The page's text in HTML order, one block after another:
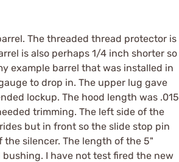
The threaded thread protector is
is also perhaps 1/4 inch shorter so
example barrel that was installed in
to drop in. The upper lug gave
lockup. The hood length was .015
trimming. The left side of the
but in front so the slide stop pin
silencer. The length of the 5"
I have not test fired the new